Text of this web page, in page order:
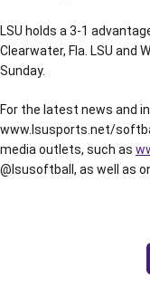
LSU holds a 3-1
Clearwater, Fla. LSU
Sunday.
For the latest news and
www.lsusports.net/
media outlets, such as
@lsusoftball, as well as